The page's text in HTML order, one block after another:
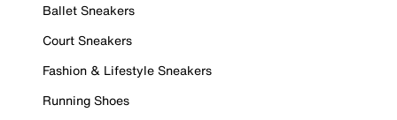
Ballet Sneakers
Court Sneakers
Fashion & Lifestyle Sneakers
Running Shoes